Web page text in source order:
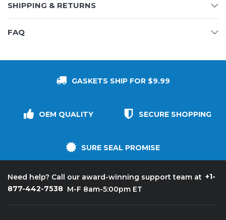
SHIPPING & RETURNS
FAQ
GASKETS SHIP FOR $9.99
OEM QUALITY SECURE SHOPPING
SURE SEAL PROMISE
Need help? Call our award-winning support team at +1-
877-442-7538 M-F 8am-5:00pm ET